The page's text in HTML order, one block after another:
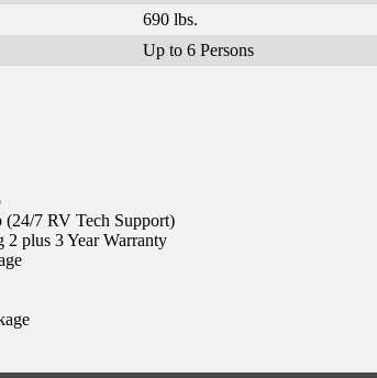
690 lbs.
Up to 6 Persons
7 RV Tech Support)
2 plus 3 Year Warranty